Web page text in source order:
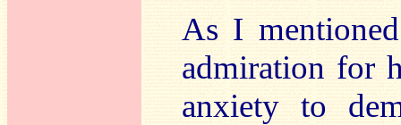
As I
admiration for
anxiety to